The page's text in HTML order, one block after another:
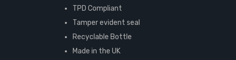
TPD Compliant
Tamper evident seal
Recyclable Bottle
Made in the UK